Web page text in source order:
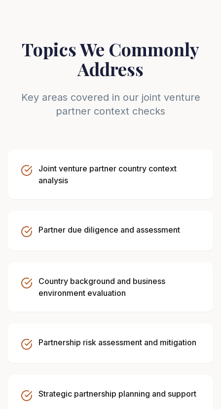
Topics We Commonly
Address
Key areas covered in our joint venture
partner context checks
Joint venture partner country context
analysis
Partner due diligence and assessment
Country background and business
environment evaluation
Partnership risk assessment and mitigation
Strategic partnership planning and support